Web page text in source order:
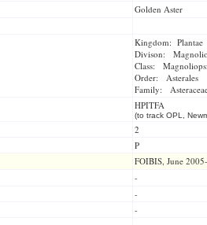
Golden Aster
Kingdom: Plantae
Divison:
Class:
Order: Asterales
Family:
HPITFA
(to track OPL,
2
P
FOIBIS, June
-
-
-